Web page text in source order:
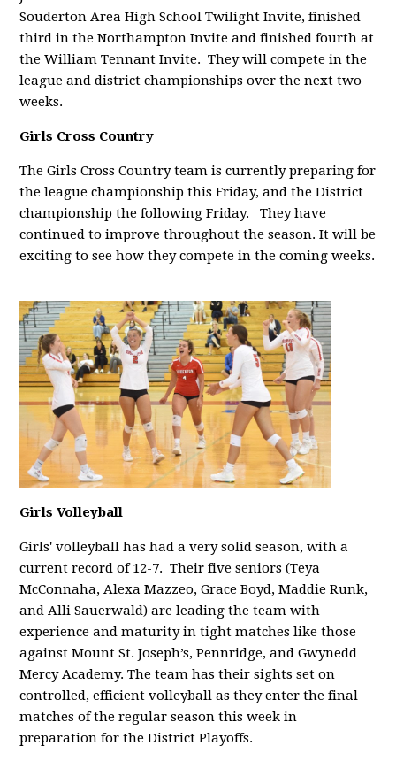
Souderton Area High School Twilight Invite, finished
third in the Northampton Invite and finished fourth at
the William Tennant Invite. They will compete in the
league and district championships over the next two
weeks.
Girls Cross Country
The Girls Cross Country team is currently preparing for
the league championship this Friday, and the District
championship the following Friday. They have
continued to improve throughout the season. It will be
exciting to see how they compete in the coming weeks.
Girls Volleyball
Girls' volleyball has had a very solid season, with a
current record of 12-7. Their five seniors (Teya
McConnaha, Alexa Mazzeo, Grace Boyd, Maddie Runk,
and Alli Sauerwald) are leading the team with
experience and maturity in tight matches like those
against Mount St. Joseph’s, Pennridge, and Gwynedd
Mercy Academy. The team has their sights set on
controlled, efficient volleyball as they enter the final
matches of the regular season this week in
preparation for the District Playoffs.